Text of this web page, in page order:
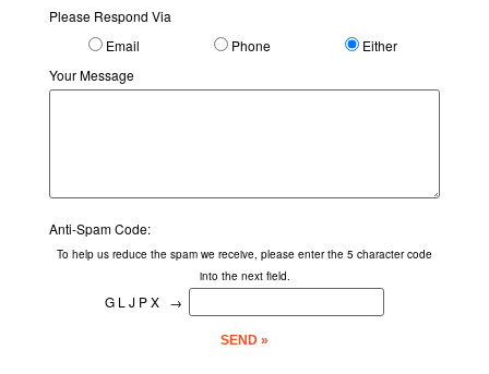
2003 Periwinkle Way, Sanibel Island, FL 33957
24041 South Tamiami Trail, Bonita Springs, FL 34134
Anytime Fitness - Bonita Springs
Fitness Centers
24600 S Tamiami Trl, Bonita Springs, FL 34134
Please Respond Via
Email
Phone
Either
Your Message
Anti-Spam Code:
To help us reduce the spam we receive, please enter the 5 character code
into the next field.
GLJPX →